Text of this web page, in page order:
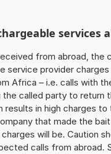
services
from abroad, the
service provider
Africa – i.e. calls with
called party to return
results in high charges
that made the
will be. Caution
calls from